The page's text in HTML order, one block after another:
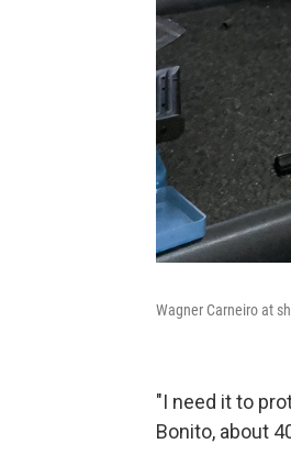
Wagner Carneiro at
"I need it to
Bonito, about